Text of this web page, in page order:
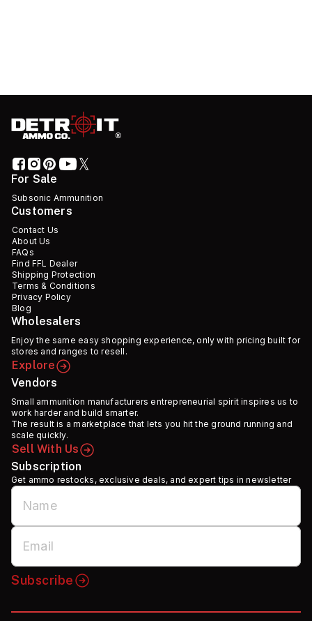
For Sale
Subsonic Ammunition
Customers
Contact Us
About Us
FAQs
Find FFL Dealer
Shipping Protection
Terms & Conditions
Privacy Policy
Blog
Wholesalers
Enjoy the same easy shopping experience, only with pricing built for
stores and ranges to resell.
Explore
Vendors
Small ammunition manufacturers entrepreneurial spirit inspires us to
work harder and build smarter.
The result is a marketplace that lets you hit the ground running and
scale quickly.
Sell With Us
Subscription
Get ammo restocks, exclusive deals, and expert tips in newsletter
Subscribe